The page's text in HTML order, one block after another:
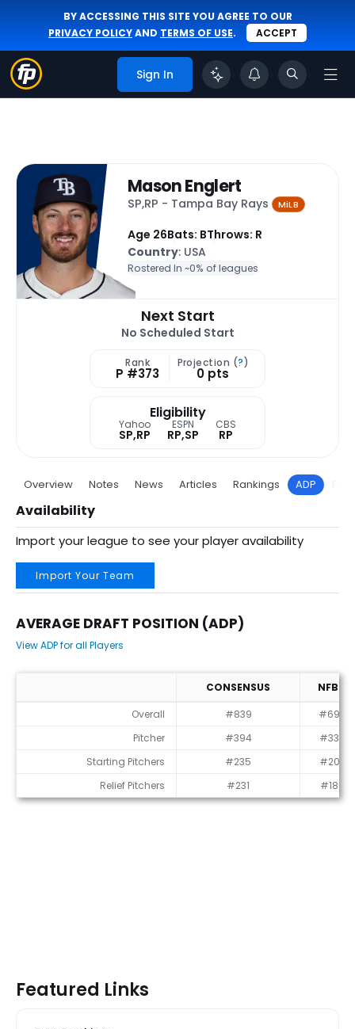
BY ACCESSING THIS SITE YOU AGREE TO OUR
PRIVACY POLICYAND TERMS OF USE. ACCEPT
Sign In
Mason Englert
SP,RP - Tampa Bay Rays MiLB
Age 26Bats: BThrows: R
Country: USA
Rostered In ~0% of leagues
Next Start
No Scheduled Start
Rank
P #373
Projection (?)
0 pts
Eligibility
Yahoo
SP,RP
ESPN
RP,SP
CBS
RP
Overview Notes News Articles Rankings ADP
Availability
Import your league to see your player availability
Import Your Team
AVERAGE DRAFT POSITION (ADP)
View ADP for all Players
Average Draft Position (ADP)
CONSENSUS
NFBC
Overall
#839
#696
Pitcher
#394
#332
Starting Pitchers
#235
#202
Relief Pitchers
#231 #185
Featured Links